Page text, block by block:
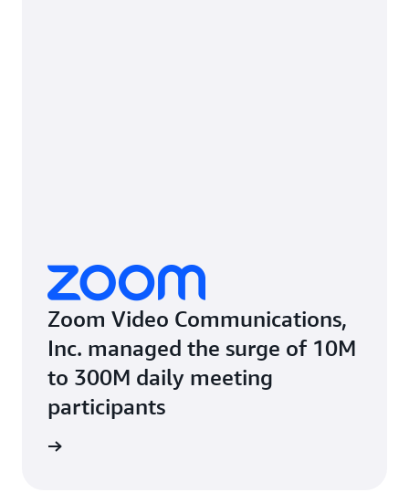
Zoom Video Communications,
Inc. managed the surge of 10M
to 300M daily meeting
participants